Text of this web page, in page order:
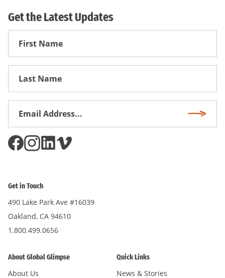
Get the Latest Updates
First
Get in Touch
490 Lake Park Ave #16039
Oakland, CA 94610
1.800.499.0656
About Global Glimpse
About Us
Quick Links
News & Stories